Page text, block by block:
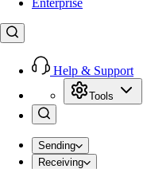
Enterprise
Help & Support
Tools
Sending
Receiving